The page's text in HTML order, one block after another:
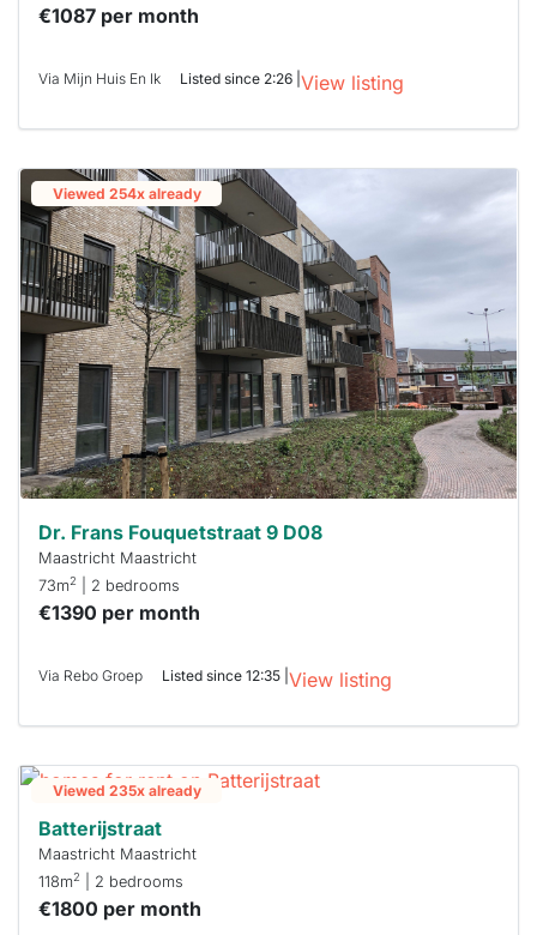
€1087 per month
Via Mijn Huis En Ik Listed since 2:26 | View listing
Viewed 254x already
Dr. Frans Fouquetstraat 9 D08
Maastricht Maastricht
73m2 | 2 bedrooms
€1390 per month
Via Rebo Groep Listed since 12:35 | View listing
Viewed 235x already
Batterijstraat
Maastricht Maastricht
118m2 | 2 bedrooms
€1800 per month